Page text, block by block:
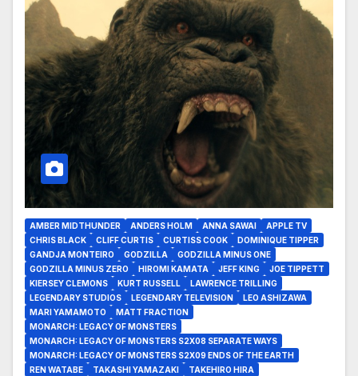
AMBER MIDTHUNDER ANDERS HOLM ANNA SAWAI
APPLE TV
CHRIS BLACK
CLIFF CURTIS CURTISS COOK
DOMINIQUE TIPPER
GANDJA MONTEIRO
GODZILLA
GODZILLA MINUS ONE
GODZILLA MINUS ZERO
HIROMI KAMATA JEFF KING
JOE TIPPETT
KIERSEY CLEMONS
KURT RUSSELL
LAWRENCE TRILLING
LEGENDARY STUDIOS
LEGENDARY TELEVISION
LEO ASHIZAWA
MARI YAMAMOTO
MATT FRACTION
MONARCH: LEGACY OF MONSTERS
MONARCH: LEGACY OF MONSTERS S2X08 SEPARATE WAYS
MONARCH: LEGACY OF MONSTERS S2X09 ENDS OF THE EARTH
REN WATABE
TAKASHI YAMAZAKI
TAKEHIRO HIRA